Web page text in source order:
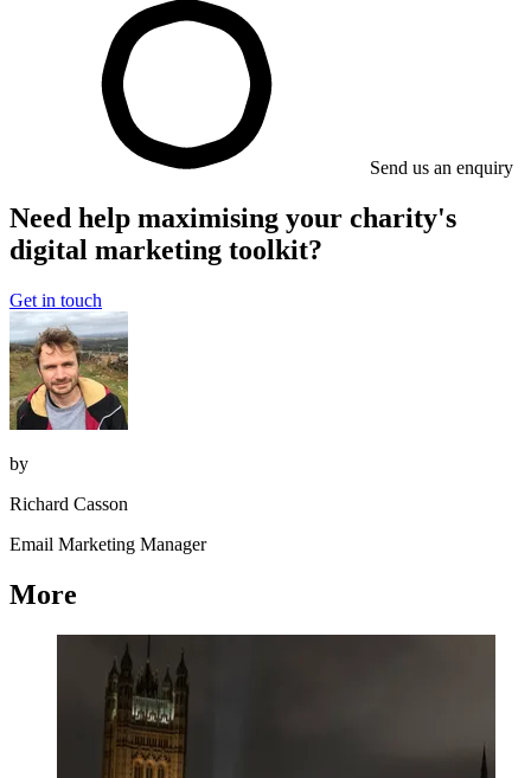
Send us an enquiry
Need help maximising your charity's
digital marketing toolkit?
Get in touch
by
Richard Casson
Email Marketing Manager
More